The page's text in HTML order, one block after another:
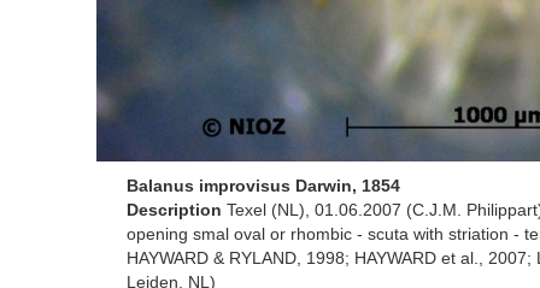
Balanus improvisus Darwin, 1854
Description Texel (NL), 01.06.2007 (C.J.M.
opening smal oval or rhombic - scuta with striation -
HAYWARD & RYLAND, 1998; HAYWARD et al.,
Leiden, NL)